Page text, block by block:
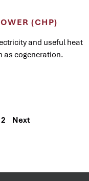
(CHP)
and useful heat
as cogeneration.
2 Next